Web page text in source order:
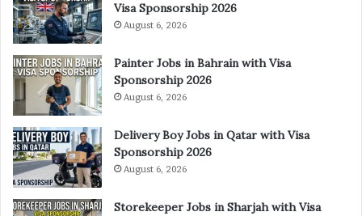
Visa Sponsorship 2026
August 6, 2026
Painter Jobs in Bahrain with Visa
Sponsorship 2026
August 6, 2026
Delivery Boy Jobs in Qatar with Visa
Sponsorship 2026
August 6, 2026
Storekeeper Jobs in Sharjah with Visa